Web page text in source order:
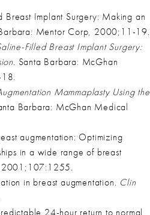
Implant Surgery: Making an
Mentor Corp, 2000;11-19.
Filled Breast Implant Surgery:
Santa Barbara: McGhan
Mammaplasty Using the
Barbara: McGhan Medical
augmentation: Optimizing
in a wide range of breast
2001;107:1255.
in breast augmentation. Clin